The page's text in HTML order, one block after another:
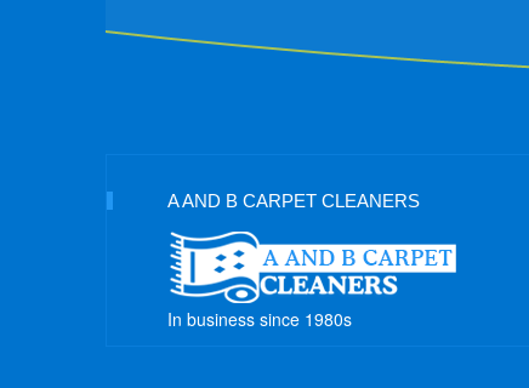
A AND B CARPET CLEANERS
In business since 1980s